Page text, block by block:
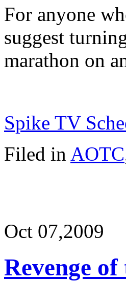
For anyone
suggest
marathon on
Spike TV
Filed in AOTC
Oct 07,2009
Revenge